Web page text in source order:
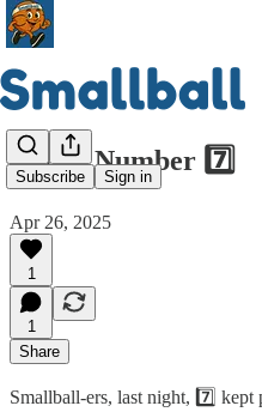
Subscribe Sign in
Magic Number 7️⃣
Apr 26, 2025
1
1
Share
Smallball-ers, last night, 7️⃣